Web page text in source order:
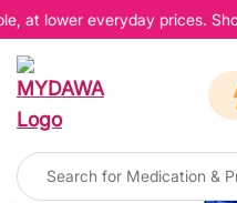
at lower everyday prices.